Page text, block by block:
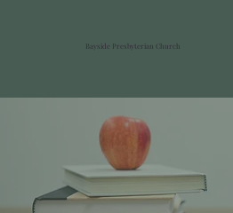
Bayside Presbyterian Church
Children